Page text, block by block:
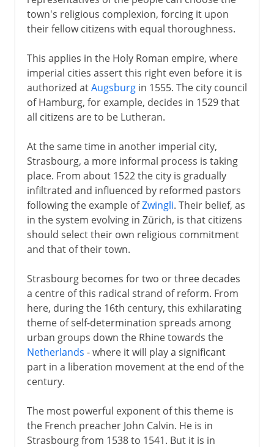
town's religious complexion, forcing it upon
their fellow citizens with equal thoroughness.
This applies in the Holy Roman empire, where
imperial cities assert this right even before it is
authorized atAugsburgin 1555. The city council
of Hamburg, for example, decides in 1529 that
all citizens are to be Lutheran.
At the same time in another imperial city,
Strasbourg, a more informal process is taking
place. From about 1522 the city is gradually
infiltrated and influenced by reformed pastors
following the example ofZwingli. Their belief, as
in the system evolving in Zürich, is that citizens
should select their own religious commitment
and that of their town.
Strasbourg becomes for two or three decades
a centre of this radical strand of reform. From
here, during the 16th century, this exhilarating
theme of self-determination spreads among
urban groups down the Rhine towards the
Netherlands - where it will play a significant
part in a liberation movement at the end of the
century.
The most powerful exponent of this theme is
the French preacher John Calvin. He is in
Strasbourg from 1538 to 1541. But it is in